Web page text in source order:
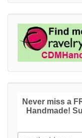
Never miss a
Handmade!